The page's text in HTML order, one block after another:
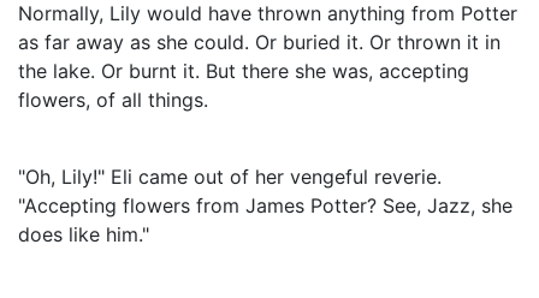
Normally, Lily would have thrown anything from Potter
as far away as she could. Or buried it. Or thrown it in
the lake. Or burnt it. But there she was, accepting
flowers, of all things.
"Oh, Lily!" Eli came out of her vengeful reverie.
"Accepting flowers from James Potter? See, Jazz, she
does like him."